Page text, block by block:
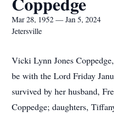
Mar 28, 1952 — Jan 5, 2024
Jetersville
Vicki Lynn Jones
be with the Lord Friday
survived by her husband,
Coppedge; daughters,